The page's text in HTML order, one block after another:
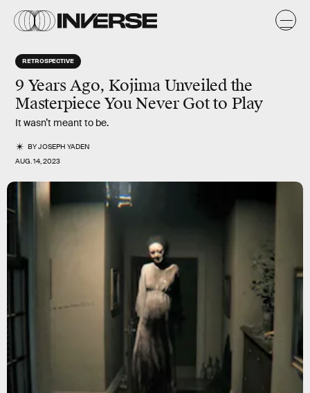
RETROSPECTIVE
9 Years Ago, Kojima Unveiled the
Masterpiece You Never Got to Play
It wasn’t meant to be.
BYJOSEPH YADEN
AUG. 14, 2023